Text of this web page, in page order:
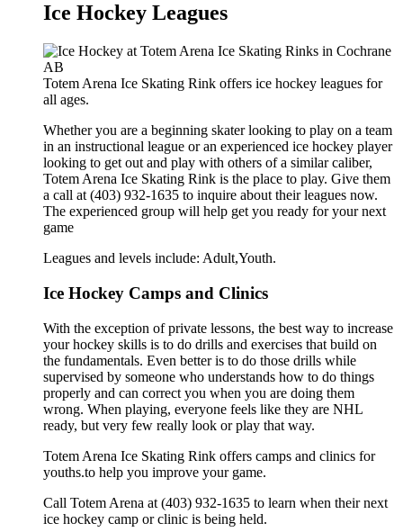
Ice Hockey Leagues
Totem Arena Ice Skating Rink offers ice hockey leagues for
all ages.
Whether you are a beginning skater looking to play on a team
in an instructional league or an experienced ice hockey player
looking to get out and play with others of a similar caliber,
Totem Arena Ice Skating Rink is the place to play. Give them
a call at (403) 932-1635 to inquire about their leagues now.
The experienced group will help get you ready for your next
game
Leagues and levels include: Adult,Youth.
Ice Hockey Camps and Clinics
With the exception of private lessons, the best way to increase
your hockey skills is to do drills and exercises that build on
the fundamentals. Even better is to do those drills while
supervised by someone who understands how to do things
properly and can correct you when you are doing them
wrong. When playing, everyone feels like they are NHL
ready, but very few really look or play that way.
Totem Arena Ice Skating Rink offers camps and clinics for
youths.to help you improve your game.
Call Totem Arena at (403) 932-1635 to learn when their next
ice hockey camp or clinic is being held.